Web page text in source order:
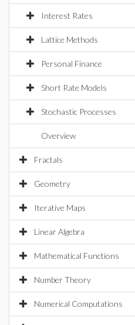
Interest Rates
Lattice Methods
Personal Finance
Short Rate Models
Stochastic Processes
Overview
Fractals
Geometry
Iterative Maps
Linear Algebra
Mathematical Functions
Number Theory
Numerical Computations